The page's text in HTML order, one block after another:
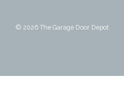
© 2026 The Garage Door Depot